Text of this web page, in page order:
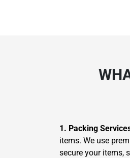
1. Packing
items. We use
secure your items,